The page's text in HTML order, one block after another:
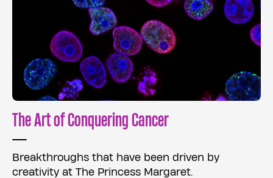
The Art of Conquering Cancer
Breakthroughs that have been driven by
creativity at The Princess Margaret.